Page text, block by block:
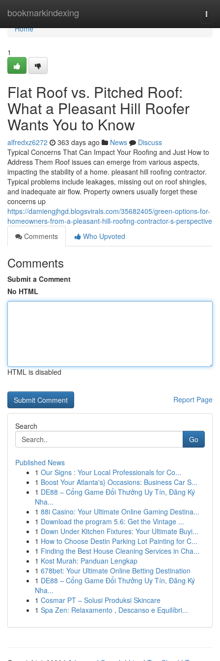
bookmarkindexing
Home
Home
1
Flat Roof vs. Pitched Roof:
What a Pleasant Hill Roofer
Wants You to Know
alfredxz6272 363 days ago News
Discuss
Typical Concerns That Can Impact Your Roofing and Just How to
Address Them Roof issues can emerge from various aspects,
impacting the stability of a home. pleasant hill roofing contractor.
Typical problems include leakages, missing out on roof shingles,
and inadequate air flow. Property owners usually forget these
concerns up
https://damiengjhgd.blogsvirals.com/35682405/green-options-for-
homeowners-from-a-pleasant-hill-roofing-contractor-s-perspective
Comments
Who Upvoted
Comments
Submit a Comment
No HTML
HTML is disabled
Report Page
Search
Go
Published News
1 Our Signs : Your Local Professionals for Co...
1 Boost Your Atlanta's} Occasions: Business Car S...
1 DE88 – Cổng Game Đổi Thưởng Uy Tín, Đăng Ký
Nha...
1 88i Casino: Your Ultimate Online Gaming Destina...
1 Download the program 5.6: Get the Vintage ...
1 Down Under Kitchen Fixtures: Your Ultimate Buyi...
1 How to Choose Destin Parking Lot Painting for C...
1 Finding the Best House Cleaning Services in Cha...
1 Kost Murah: Panduan Lengkap
1 678bet: Your Ultimate Online Betting Destination
1 DE88 – Cổng Game Đổi Thưởng Uy Tín, Đăng Ký
Nha...
1 Cosmar PT – Solusi Produksi Skincare
1 Spa Zen: Relaxamento , Descanso e Equilíbri...